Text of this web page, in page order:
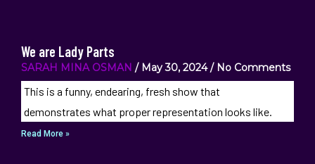
We are Lady Parts
SARAH MINA OSMAN May 30, 2024 No Comments
This is a funny, endearing, fresh show that
demonstrates what proper representation looks like.
Read More »